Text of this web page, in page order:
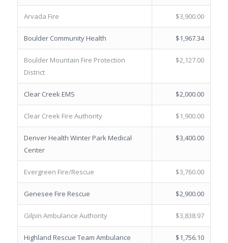
Arvada Fire $3,900.00
Boulder Community Health $1,967.34
Boulder Mountain Fire Protection
District
$2,127.00
Clear Creek EMS $2,000.00
Clear Creek Fire Authority $1,900.00
Denver Health Winter Park Medical
Center
$3,400.00
Evergreen Fire/Rescue $3,760.00
Genesee Fire Rescue $2,900.00
Gilpin Ambulance Authority $3,838.97
Highland Rescue Team Ambulance
$1,756.10